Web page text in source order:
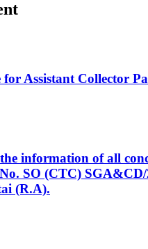
for Assistant Collector
information of all
SO (CTC)
(R.A).